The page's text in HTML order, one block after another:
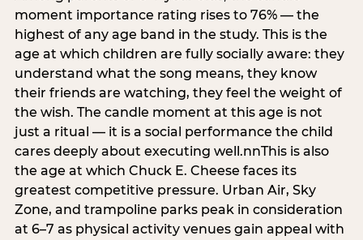
moment importance rating rises to 76% — the
highest of any age band in the study. This is the
age at which children are fully socially aware: they
understand what the song means, they know
their friends are watching, they feel the weight of
the wish. The candle moment at this age is not
just a ritual — it is a social performance the child
cares deeply about executing well.nnThis is also
the age at which Chuck E. Cheese faces its
greatest competitive pressure. Urban Air, Sky
Zone, and trampoline parks peak in consideration
at 6–7 as physical activity venues gain appeal with